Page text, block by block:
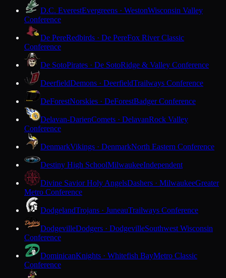
D.C. EverestEvergreens · WestonWisconsin Valley
Conference
De PereRedbirds · De PereFox River Classic
Conference
De SotoPirates · De SotoRidge & Valley Conference
DeerfieldDemons · DeerfieldTrailways Conference
DeForestNorskies · DeForestBadger Conference
Delavan-DarienComets · DelavanRock Valley
Conference
DenmarkVikings · DenmarkNorth Eastern Conference
Destiny High SchoolMilwaukeeIndependent
Divine Savior Holy AngelsDashers · MilwaukeeGreater
Metro Conference
DodgelandTrojans · JuneauTrailways Conference
DodgevilleDodgers · DodgevilleSouthwest Wisconsin
Conference
DominicanKnights · Whitefish BayMetro Classic
Conference